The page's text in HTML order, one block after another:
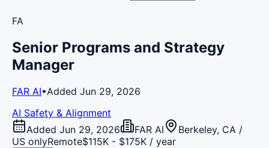
FA
Senior Programs and Strategy
Manager
FAR AI•Added Jun 29, 2026
AI Safety & Alignment
Added Jun 29, 2026
FAR AI
Berkeley, CA /
US onlyRemote$115K - $175K / year